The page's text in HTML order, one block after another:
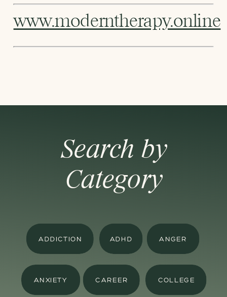
www.moderntherapy.online
Search by
Category
ADDICTION ADHD ANGER
ANXIETY CAREER COLLEGE